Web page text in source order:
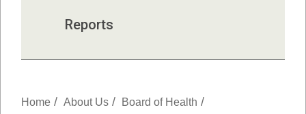
Reports
Home / About Us / Board of Health /